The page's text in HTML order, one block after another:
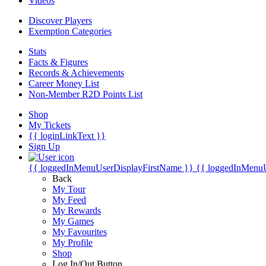
Discover Players
Exemption Categories
Stats
Facts & Figures
Records & Achievements
Career Money List
Non-Member R2D Points List
Shop
My Tickets
{{ loginLinkText }}
Sign Up
{{ loggedInMenuUserDisplayFirstName }} {{
Back
My Tour
My Feed
My Rewards
My Games
My Favourites
My Profile
Shop
Log In/Out Button